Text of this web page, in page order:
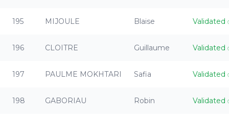
195 MIJOULE Blaise Validated
196 CLOITRE Guillaume Validated
197 PAULME MOKHTARI Safia Validated
198 GABORIAU Robin Validated